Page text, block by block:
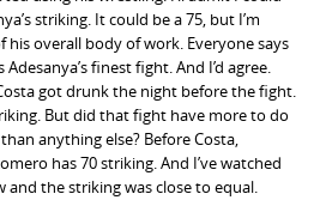
striking. It could be a 75, but I’m
his overall body of work. Everyone says
finest fight. And I’d agree.
got drunk the night before the fight.
But did that fight have more to do
anything else? Before Costa,
has 70 striking. And I’ve watched
the striking was close to equal.